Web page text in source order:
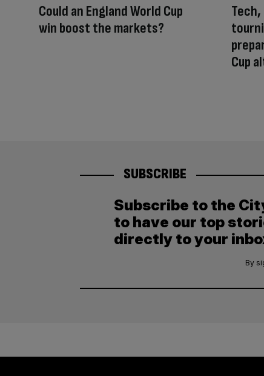
Could an England World Cup
win boost the markets?
Cup
SUBSCRIBE
Subscribe to the
to have our top
directly to your
By